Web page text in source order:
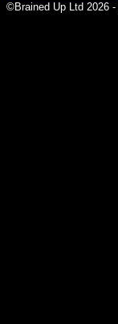
©Brained Up Ltd 2026 -